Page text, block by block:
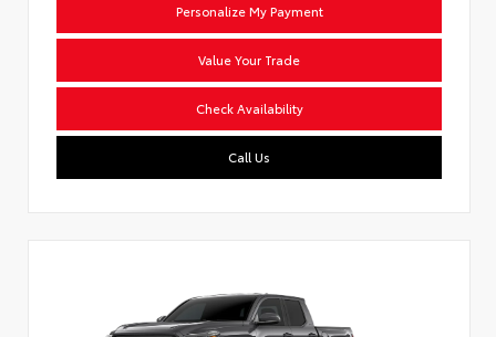
Personalize My Payment
Value Your Trade
Check Availability
Call Us